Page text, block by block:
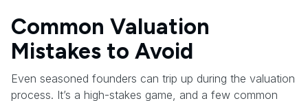
Common Valuation
Mistakes to Avoid
Even seasoned founders can trip up during the valuation
process. It’s a high-stakes game, and a few common